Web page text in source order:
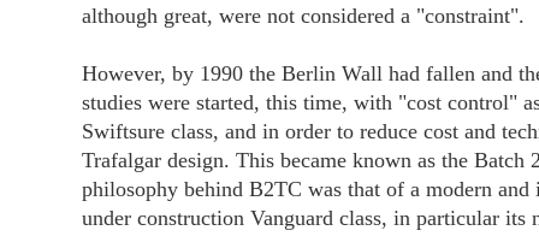
although great, were not considered a "constraint".
However, by 1990 the Berlin Wall had fallen and
studies were started, this time, with "cost control"
Swiftsure class, and in order to reduce cost and
Trafalgar design. This became known as the
philosophy behind B2TC was that of a modern
under construction Vanguard class, in particular its